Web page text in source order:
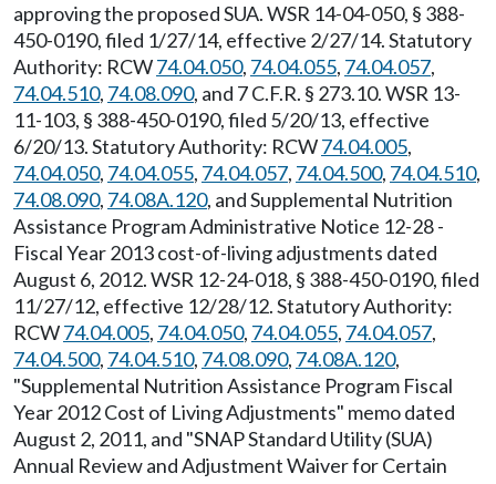
approving the proposed SUA. WSR 14-04-050, § 388-
450-0190, filed 1/27/14, effective 2/27/14. Statutory
Authority: RCW74.04.050, 74.04.055, 74.04.057,
74.04.510, 74.08.090, and 7 C.F.R. § 273.10. WSR 13-
11-103, § 388-450-0190, filed 5/20/13, effective
6/20/13. Statutory Authority: RCW74.04.005,
74.04.050, 74.04.055, 74.04.057, 74.04.500, 74.04.510,
74.08.090, 74.08A.120, and Supplemental Nutrition
Assistance Program Administrative Notice 12-28 -
Fiscal Year 2013 cost-of-living adjustments dated
August 6, 2012. WSR 12-24-018, § 388-450-0190, filed
11/27/12, effective 12/28/12. Statutory Authority:
RCW74.04.005, 74.04.050, 74.04.055, 74.04.057,
74.04.500, 74.04.510, 74.08.090, 74.08A.120,
"Supplemental Nutrition Assistance Program Fiscal
Year 2012 Cost of Living Adjustments" memo dated
August 2, 2011, and "SNAP Standard Utility (SUA)
Annual Review and Adjustment Waiver for Certain